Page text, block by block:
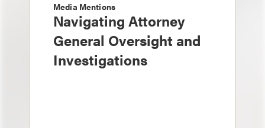
Media Mentions
Navigating Attorney
General Oversight and
Investigations